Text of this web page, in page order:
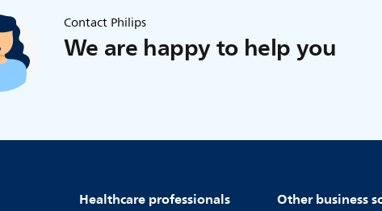
Contact Philips
We are happy to help you
Healthcare professionals Other business